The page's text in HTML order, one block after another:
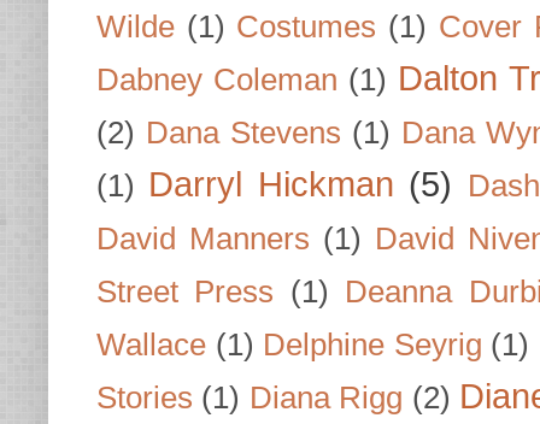
Wilde (1) Costumes (1) Cover
Dabney Coleman (1) Dalton
(2) Dana Stevens (1) Dana
(1) Darryl Hickman (5)
David Manners (1) David
Street Press (1)
Deanna
Wallace (1) Delphine Seyrig (1)
Stories (1) Diana Rigg (2)